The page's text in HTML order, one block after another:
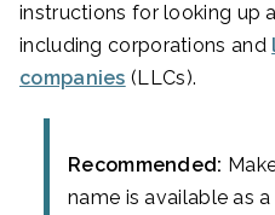
instructions for looking up
including corporations and
companies (LLCs).
Recommended:
name is available as